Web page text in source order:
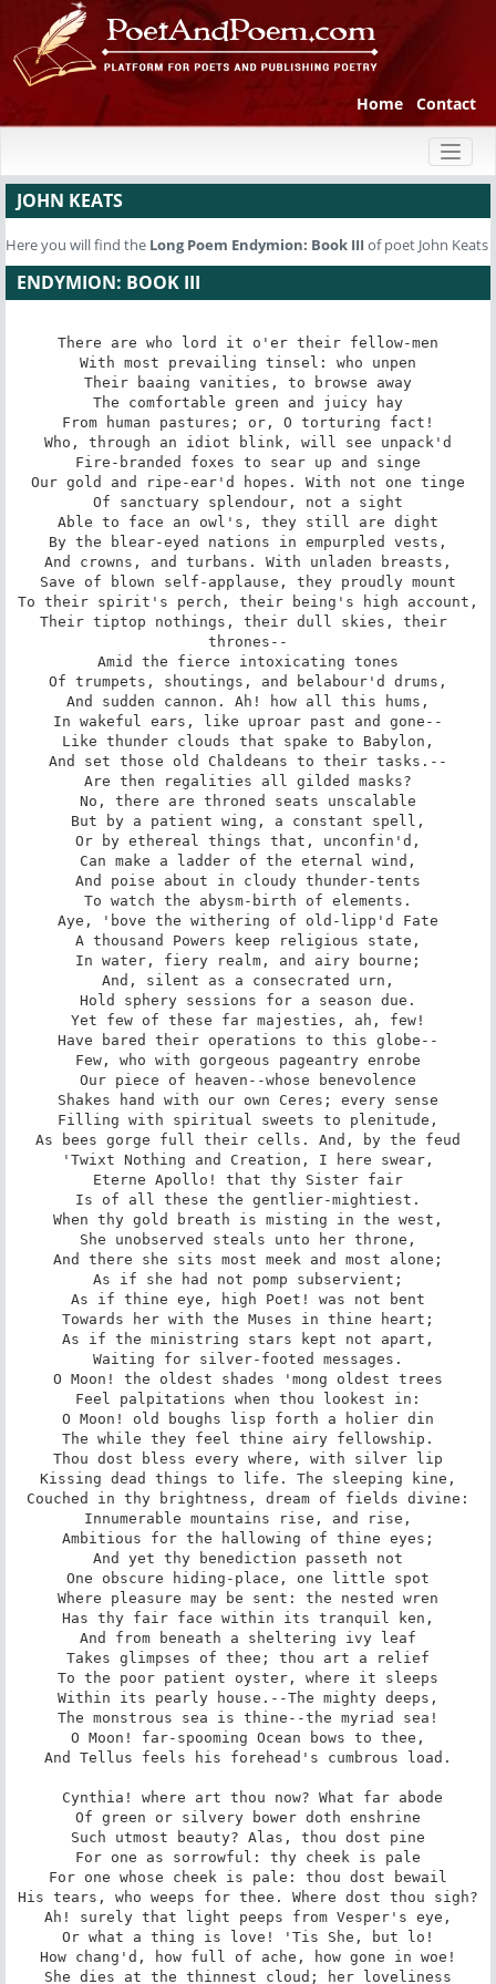
Home Contact
JOHN KEATS
Here you will find the Long Poem Endymion: Book IIIof poet John Keats
ENDYMION: BOOK III
There are who lord it o'er their fellow-men
With most prevailing tinsel: who unpen
Their baaing vanities, to browse away
The comfortable green and juicy hay
From human pastures; or, O torturing fact!
Who, through an idiot blink, will see unpack'd
Fire-branded foxes to sear up and singe
Our gold and ripe-ear'd hopes. With not one tinge
Of sanctuary splendour, not a sight
Able to face an owl's, they still are dight
By the blear-eyed nations in empurpled vests,
And crowns, and turbans. With unladen breasts,
Save of blown self-applause, they proudly mount
To their spirit's perch, their being's high account,
Their tiptop nothings, their dull skies, their
thrones--
Amid the fierce intoxicating tones
Of trumpets, shoutings, and belabour'd drums,
And sudden cannon. Ah! how all this hums,
In wakeful ears, like uproar past and gone--
Like thunder clouds that spake to Babylon,
And set those old Chaldeans to their tasks.--
Are then regalities all gilded masks?
No, there are throned seats unscalable
But by a patient wing, a constant spell,
Or by ethereal things that, unconfin'd,
Can make a ladder of the eternal wind,
And poise about in cloudy thunder-tents
To watch the abysm-birth of elements.
Aye, 'bove the withering of old-lipp'd Fate
A thousand Powers keep religious state,
In water, fiery realm, and airy bourne;
And, silent as a consecrated urn,
Hold sphery sessions for a season due.
Yet few of these far majesties, ah, few!
Have bared their operations to this globe--
Few, who with gorgeous pageantry enrobe
Our piece of heaven--whose benevolence
Shakes hand with our own Ceres; every sense
Filling with spiritual sweets to plenitude,
As bees gorge full their cells. And, by the feud
'Twixt Nothing and Creation, I here swear,
Eterne Apollo! that thy Sister fair
Is of all these the gentlier-mightiest.
When thy gold breath is misting in the west,
She unobserved steals unto her throne,
And there she sits most meek and most alone;
As if she had not pomp subservient;
As if thine eye, high Poet! was not bent
Towards her with the Muses in thine heart;
As if the ministring stars kept not apart,
Waiting for silver-footed messages.
O Moon! the oldest shades 'mong oldest trees
Feel palpitations when thou lookest in:
O Moon! old boughs lisp forth a holier din
The while they feel thine airy fellowship.
Thou dost bless every where, with silver lip
Kissing dead things to life. The sleeping kine,
Couched in thy brightness, dream of fields divine:
Innumerable mountains rise, and rise,
Ambitious for the hallowing of thine eyes;
And yet thy benediction passeth not
One obscure hiding-place, one little spot
Where pleasure may be sent: the nested wren
Has thy fair face within its tranquil ken,
And from beneath a sheltering ivy leaf
Takes glimpses of thee; thou art a relief
To the poor patient oyster, where it sleeps
Within its pearly house.--The mighty deeps,
The monstrous sea is thine--the myriad sea!
O Moon! far-spooming Ocean bows to thee,
And Tellus feels his forehead's cumbrous load.
Of green or silvery bower doth enshrine
Such utmost beauty? Alas, thou dost pine
For one as sorrowful: thy cheek is pale
For one whose cheek is pale: thou dost bewail
His tears, who weeps for thee. Where dost thou sigh?
Ah! surely that light peeps from Vesper's eye,
Or what a thing is love! 'Tis She, but lo!
How chang'd, how full of ache, how gone in woe!
She dies at the thinnest cloud; her loveliness